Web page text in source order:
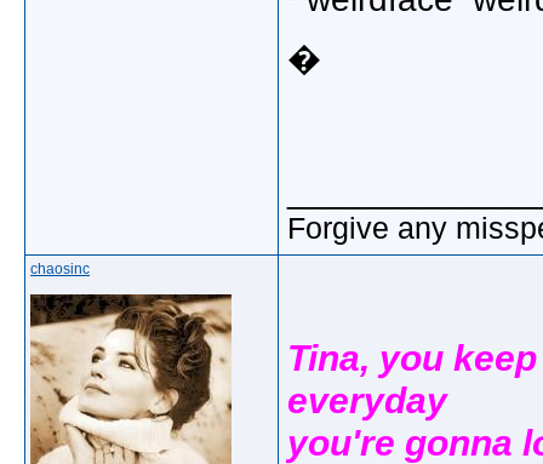
�
Forgive any
chaosinc
Tina, you
everyday
you're gonna